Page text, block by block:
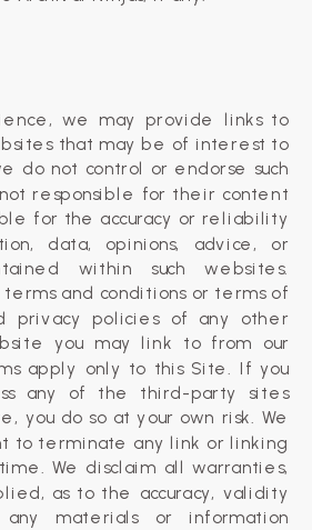
we may provide links to
that may be of interest to
do not control or endorse such
responsible for their content
for the accuracy or reliability
data, opinions, advice, or
within such websites.
and conditions or terms of
privacy policies of any other
you may link to from our
apply only to this Site. If you
any of the third-party sites
you do so at your own risk. We
to terminate any link or linking
We disclaim all warranties,
as to the accuracy, validity
materials or information